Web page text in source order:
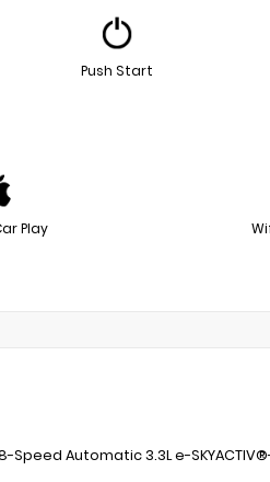
Push Start
Play
Speed Automatic 3.3L e-